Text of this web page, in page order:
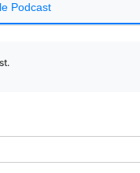
Podcast